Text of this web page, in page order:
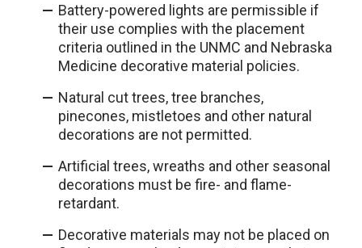
Battery-powered lights are permissible if
their use complies with the placement
criteria outlined in the UNMC and Nebraska
Medicine decorative material policies.
Natural cut trees, tree branches,
pinecones, mistletoes and other natural
decorations are not permitted.
Artificial trees, wreaths and other seasonal
decorations must be fire- and flame-
retardant.
Decorative materials may not be placed on